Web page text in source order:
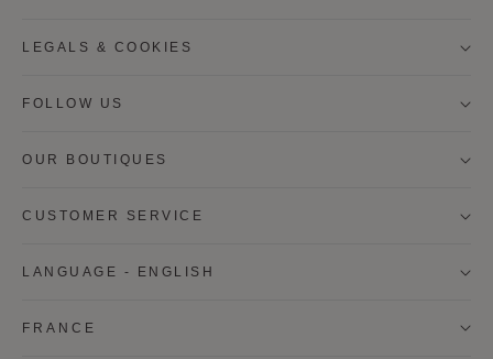
Last name
I wish to be contacted by email to receive Moynat
* SIGN UP
OUR BOUTIQUES
CUSTOMER SERVICE
LEGALS & COOKIES
FOLLOW US
LANGUAGE - ENGLISH
FRANCE